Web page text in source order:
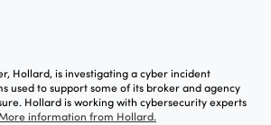
Hollard, is investigating a cyber incident
used to support some of its broker and agency
Hollard is working with cybersecurity experts
information from Hollard.